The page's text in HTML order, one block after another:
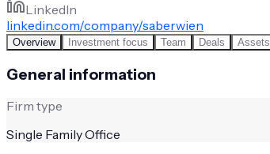
LinkedIn
linkedin.com/company/saberwien
Overview Investment focus Team Deals Assets
General information
Firm type
Single Family Office